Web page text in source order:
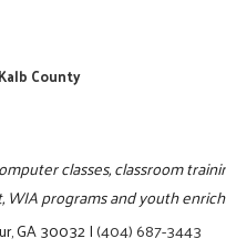
County
classes, classroom
WIA programs and youth
GA 30032|(404) 687-3443